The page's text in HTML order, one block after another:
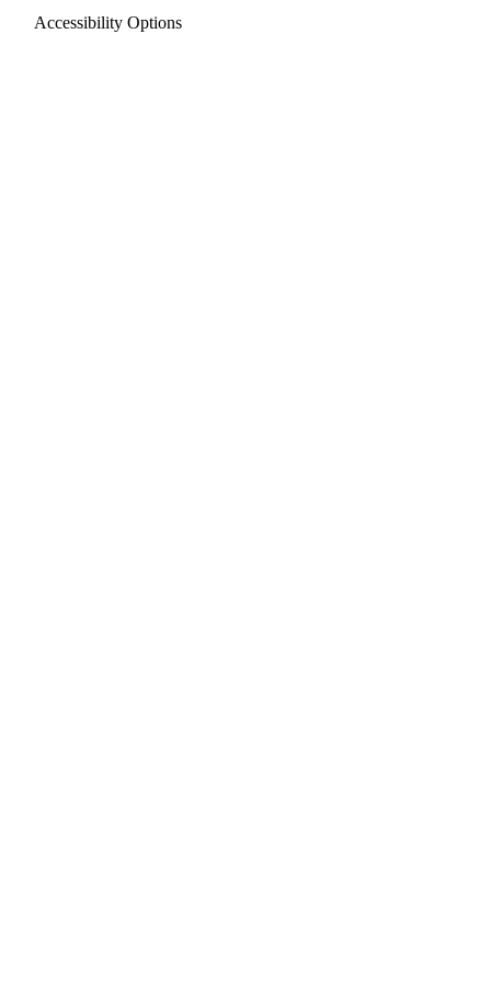
Accessibility Options